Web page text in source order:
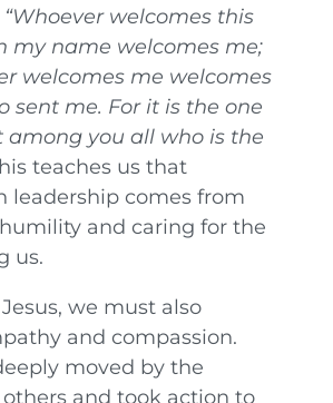
“Whoever welcomes this
my name welcomes me;
welcomes me welcomes
sent me. For it is the one
among you all who is the
teaches us that
leadership comes from
and caring for the
us.
we must also
and compassion.
moved by the
and took action to